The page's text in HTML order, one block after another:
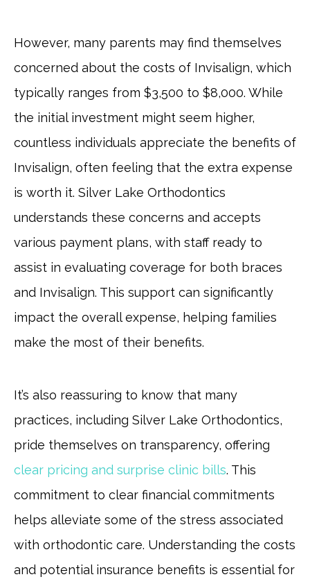
However, many parents may find themselves
concerned about the costs of Invisalign, which
typically ranges from $3,500 to $8,000. While
the initial investment might seem higher,
countless individuals appreciate the benefits of
Invisalign, often feeling that the extra expense
is worth it. Silver Lake Orthodontics
understands these concerns and accepts
various payment plans, with staff ready to
assist in evaluating coverage for both braces
and Invisalign. This support can significantly
impact the overall expense, helping families
make the most of their benefits.
It’s also reassuring to know that many
practices, including Silver Lake Orthodontics,
pride themselves on transparency, offering
clear pricing and surprise clinic bills. This
commitment to clear financial commitments
helps alleviate some of the stress associated
with orthodontic care. Understanding the costs
and potential insurance benefits is essential for